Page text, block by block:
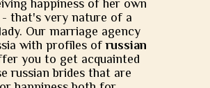
happiness of her own
that's very nature of a
Our marriage agency
with profiles ofrussian
you to get acquainted
russian brides that are